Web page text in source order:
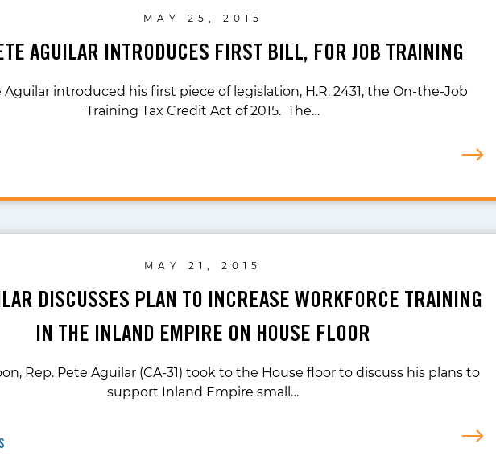
MAY 25, 2015
AGUILAR INTRODUCES FIRST BILL, FOR JOB TRAINING
Aguilar introduced his first piece of legislation, H.R. 2431, the On-the-Job
Training Tax Credit Act of 2015. The…
MAY 21, 2015
DISCUSSES PLAN TO INCREASE WORKFORCE TRAINING
IN THE INLAND EMPIRE ON HOUSE FLOOR
Rep. Pete Aguilar (CA-31) took to the House floor to discuss his plans to
support Inland Empire small…